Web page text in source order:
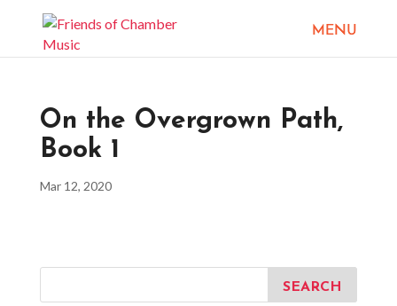
On the Overgrown Path,
Book 1
Mar 12, 2020